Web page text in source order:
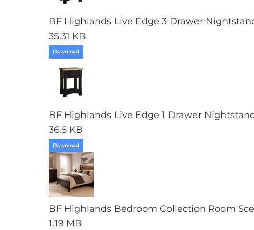
BF Highlands Live Edge 3 Drawer
35.31 KB
Download
BF Highlands Live Edge 1 Drawer
36.5 KB
Download
BF Highlands Bedroom Collection Room
1.19 MB